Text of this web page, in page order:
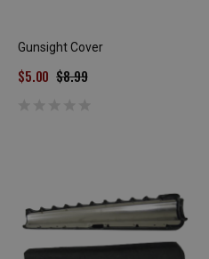
Gunsight Cover
$8.99
$5.00